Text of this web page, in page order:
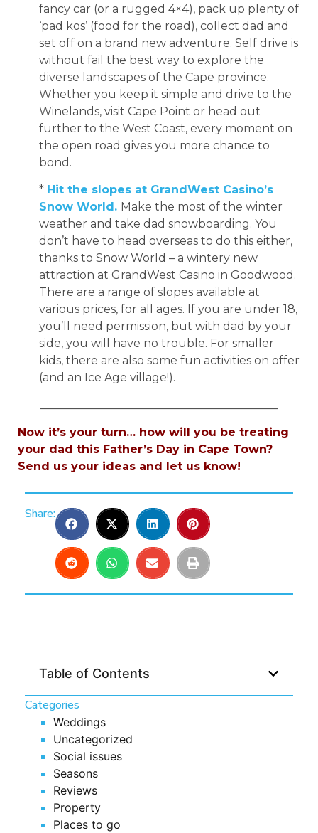
fancy car (or a rugged 4×4), pack up plenty of
‘pad kos’ (food for the road), collect dad and
set off on a brand new adventure. Self drive is
without fail the best way to explore the
diverse landscapes of the Cape province.
Whether you keep it simple and drive to the
Winelands, visit Cape Point or head out
further to the West Coast, every moment on
the open road gives you more chance to
bond.
* Hit the slopes at GrandWest Casino’s
Snow World. Make the most of the winter
weather and take dad snowboarding. You
don’t have to head overseas to do this either,
thanks to Snow World – a wintery new
attraction at GrandWest Casino in Goodwood.
There are a range of slopes available at
various prices, for all ages. If you are under 18,
you’ll need permission, but with dad by your
side, you will have no trouble. For smaller
kids, there are also some fun activities on offer
(and an Ice Age village!).
Now it’s your turn… how will you be treating
your dad this Father’s Day in Cape Town?
Send us your ideas and let us know!
Share:
Table of Contents
Categories
Weddings
Uncategorized
Social issues
Seasons
Reviews
Property
Places to go